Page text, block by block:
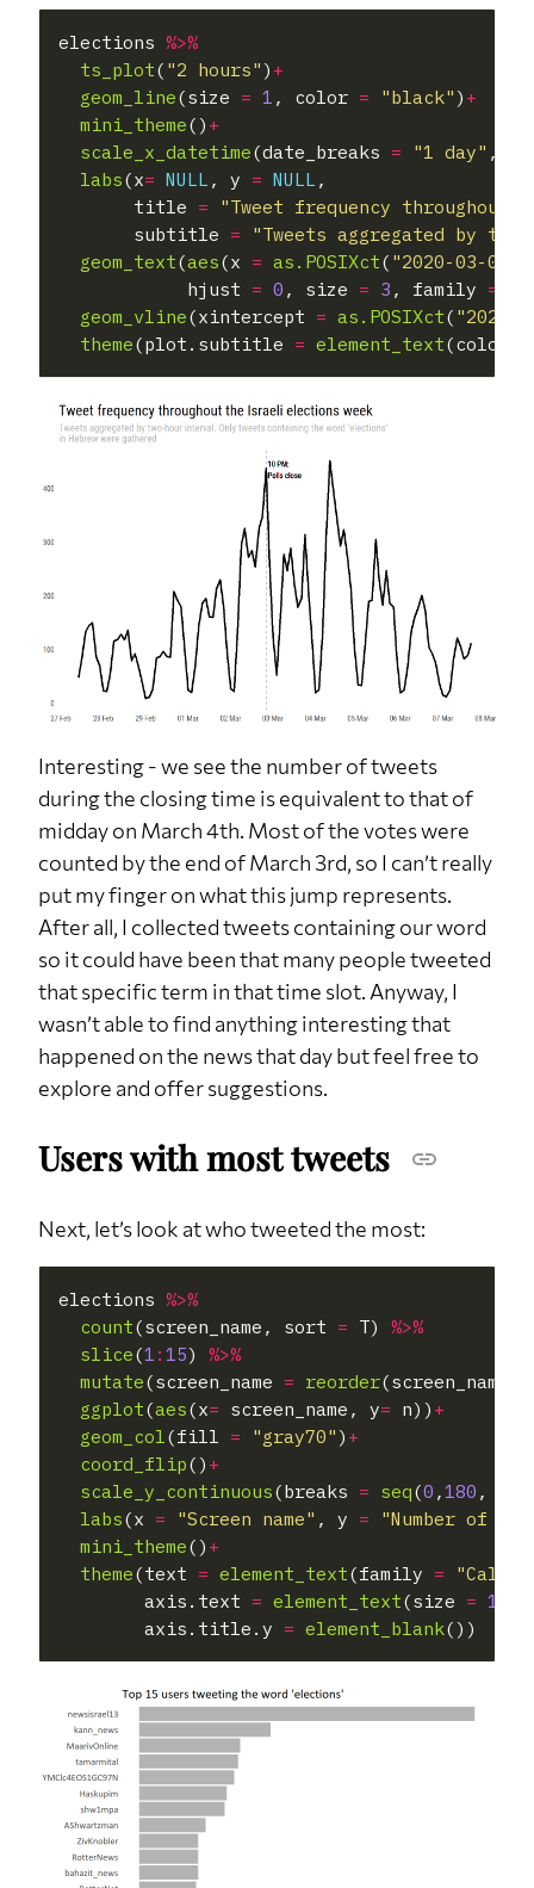
elections %>%
ts_plot( "2 hours" ) +
geom_line(size = 1 , color = "black" ) +
mini_theme() +
scale_x_datetime(date_breaks = "1 day"
labs(x= NULL , y = NULL ,
       title
= "Tweet frequency
       subtitle
= "Tweets aggregated by
geom_text(aes(x = as.POSIXct( "2020-03-02
            hjust
= 0 , size = 3 , family =
geom_vline(xintercept = as.POSIXct( "2020-
theme(plot.subtitle = element_text(color
Interesting - we see the number of tweets
during the closing time is equivalent to that of
midday on March 4th. Most of the votes were
counted by the end of March 3rd, so I can’t really
put my finger on what this jump represents.
After all, I collected tweets containing our word
so it could have been that many people tweeted
that specific term in that time slot. Anyway, I
wasn’t able to find anything interesting that
happened on the news that day but feel free to
explore and offer suggestions.
Users with most tweets
Next, let’s look at who tweeted the most:
elections %>%
count(screen_name, sort = T) %>%
slice(1 : 15) %>%
mutate(screen_name = reorder
ggplot(aes(x= screen_name, y= n)) +
geom_col(fill = "gray70" ) +
coord_flip() +
scale_y_continuous(breaks = seq(0 ,180 ,
labs(x = "Screen name" , y = "Number of
mini_theme() +
theme(text = element_text(family =
        axis.text
= element_text(size = 12
        axis.title.y
= element_blank